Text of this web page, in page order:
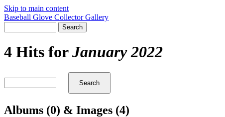
Skip to main content
Baseball Glove Collector Gallery
4 Hits forJanuary 2022
Albums (0) & Images (4)